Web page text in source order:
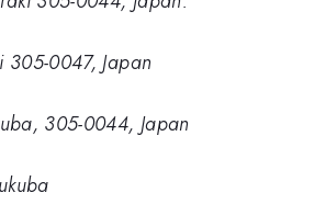
305-0047, Japan
305-0044, Japan